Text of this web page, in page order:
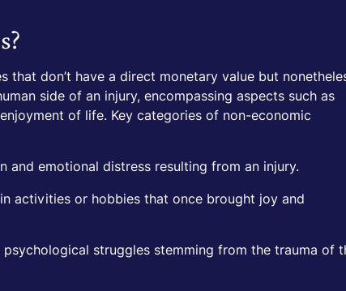
don’t have a direct monetary value but
side of an injury, encompassing aspects such as
of life. Key categories of non-economic
and emotional distress resulting from an injury.
activities or hobbies that once brought joy and
struggles stemming from the trauma of